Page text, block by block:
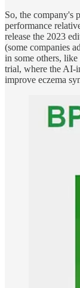
So, the company's
performance
release the 2023
(some companies
in some others,
trial, where the AI-
improve eczema